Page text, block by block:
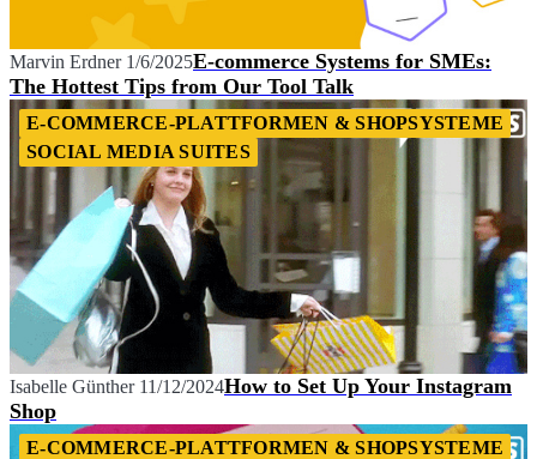
Marvin Erdner 1/6/2025E-commerce Systems for SMEs:
The Hottest Tips from Our Tool Talk
E-COMMERCE-PLATTFORMEN & SHOPSYSTEME
SOCIAL MEDIA SUITES
Isabelle Günther 11/12/2024How to Set Up Your Instagram
Shop
E-COMMERCE-PLATTFORMEN & SHOPSYSTEME